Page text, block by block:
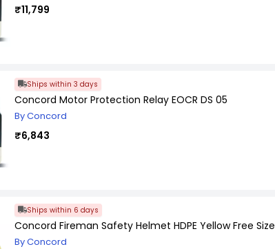
₹11,799
Ships within 3 days
Concord Motor Protection Relay EOCR DS 05
By Concord
₹6,843
Ships within 6 days
Concord Fireman Safety Helmet HDPE Yellow Free Size
By Concord